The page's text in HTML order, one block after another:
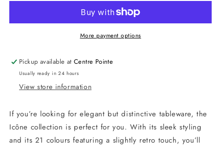
Set/2
Set/2
SkyMore payment options
Pickup available atCentre Pointe
Usually ready in 24 hours
View store information
If you’re looking for elegant but distinctive tableware, the
Icône collection is perfect for you. With its sleek styling
and its 21 colours featuring a slightly retro touch, you’ll